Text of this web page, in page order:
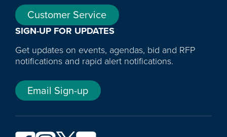
Customer Service
SIGN-UP FOR UPDATES
Get updates on events, agendas, bid and RFP
notifications and rapid alert notifications.
Email Sign-up